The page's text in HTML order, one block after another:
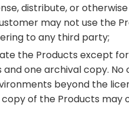
distribute, or
may not use the
to any third party;
the Products except
one archival copy.
beyond the
of the Products may